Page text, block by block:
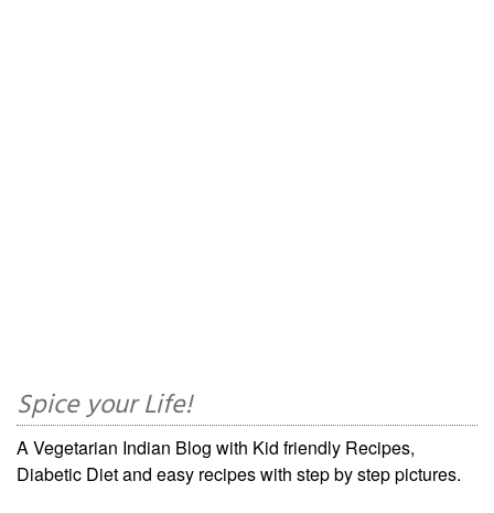
Spice your Life!
A Vegetarian Indian Blog with Kid friendly Recipes,
Diabetic Diet and easy recipes with step by step pictures.